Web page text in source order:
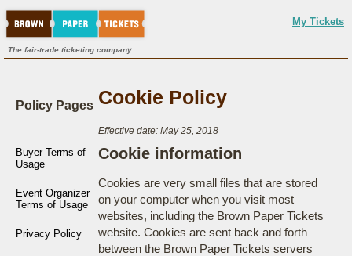
My Tickets
The fair-trade ticketing company.
Policy Pages
Buyer Terms of
Usage
Event Organizer
Terms of Usage
Privacy Policy
Cookie Policy
Effective date: May 25, 2018
Cookie information
Cookies are very small files that are stored
on your computer when you visit most
websites, including the Brown Paper Tickets
website. Cookies are sent back and forth
between the Brown Paper Tickets servers